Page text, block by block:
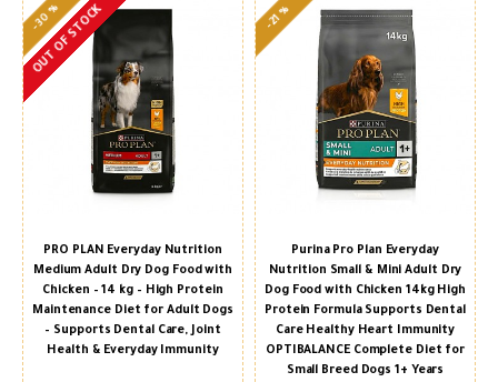
-30 %
OUT OF STOCK
PRO PLAN Everyday Nutrition
Medium Adult Dry Dog Food with
Chicken – 14 kg – High Protein
Maintenance Diet for Adult Dogs
– Supports Dental Care, Joint
Health & Everyday Immunity
-21 %
Purina Pro Plan Everyday
Nutrition Small & Mini Adult Dry
Dog Food with Chicken 14kg High
Protein Formula Supports Dental
Care Healthy Heart Immunity
OPTIBALANCE Complete Diet for
Small Breed Dogs 1+ Years